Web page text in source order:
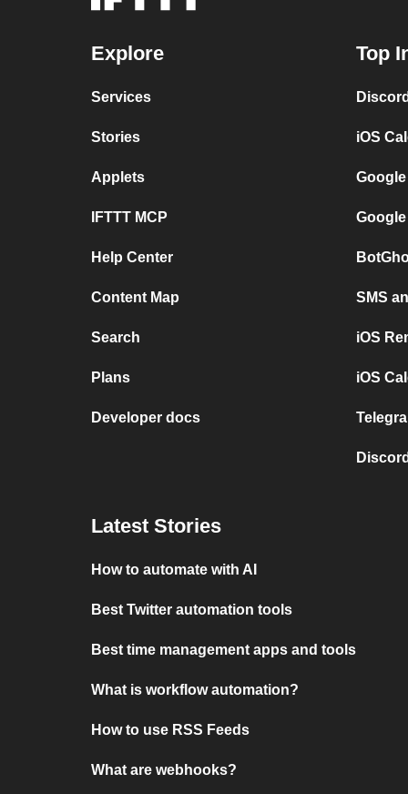
Explore
Services
Stories
Applets
IFTTT MCP
Help Center
Content Map
Search
Plans
Developer docs
Top
iOS
SMS
iOS
iOS
Latest Stories
How to automate with AI
Best Twitter automation tools
Best time management apps and tools
What is workflow automation?
How to use RSS Feeds
What are webhooks?